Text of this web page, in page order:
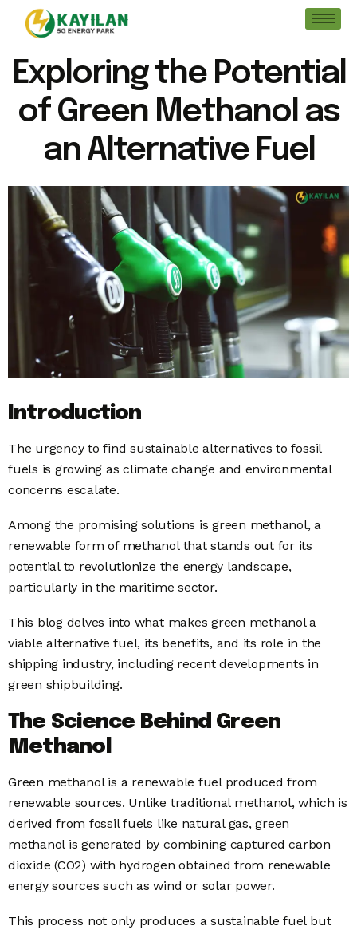
Exploring the Potential
of Green Methanol as
an Alternative Fuel
Introduction
The urgency to find sustainable alternatives to fossil
fuels is growing as climate change and environmental
concerns escalate.
Among the promising solutions is green methanol, a
renewable form of methanol that stands out for its
potential to revolutionize the energy landscape,
particularly in the maritime sector.
This blog delves into what makes green methanol a
viable alternative fuel, its benefits, and its role in the
shipping industry, including recent developments in
green shipbuilding.
The Science Behind Green
Methanol
Green methanol is a renewable fuel produced from
renewable sources. Unlike traditional methanol, which is
derived from fossil fuels like natural gas, green
methanol is generated by combining captured carbon
dioxide (CO2) with hydrogen obtained from renewable
energy sources such as wind or solar power.
This process not only produces a sustainable fuel but